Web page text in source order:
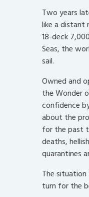
Two years
like a distant
18-deck
Seas, the
sail.
Owned and
the Wonder
confidence
about the
for the past
deaths,
quarantines
The
turn for the